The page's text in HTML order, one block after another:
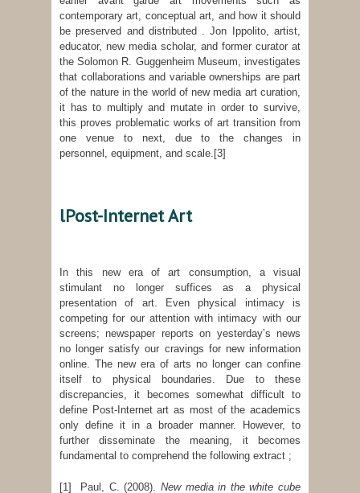
contemporary art, conceptual art, and how it should
be preserved and distributed . Jon Ippolito, artist,
educator, new media scholar, and former curator at
the Solomon R. Guggenheim Museum, investigates
that collaborations and variable ownerships are part
of the nature in the world of new media art curation,
it has to multiply and mutate in order to survive,
this proves problematic works of art transition from
one venue to next, due to the changes in
personnel, equipment, and scale. [3]
lPost-Internet Art
In this new era of art consumption, a visual
stimulant no longer suffices as a physical
presentation of art. Even physical intimacy is
competing for our attention with intimacy with our
screens; newspaper reports on yesterday’s news
no longer satisfy our cravings for new information
online. The new era of arts no longer can confine
itself to physical boundaries. Due to these
discrepancies, it becomes somewhat difficult to
define Post-Internet art as most of the academics
only define it in a broader manner. However, to
further disseminate the meaning, it becomes
fundamental to comprehend the following extract ;
[1] Paul, C. (2008). New media in the white cube